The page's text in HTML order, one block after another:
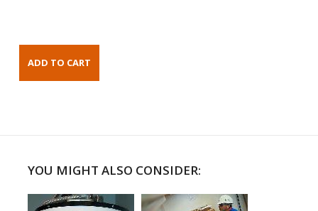
YOU MIGHT ALSO CONSIDER: